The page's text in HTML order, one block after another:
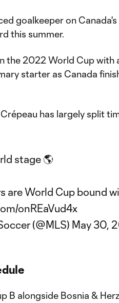
goalkeeper on
this summer.
the 2022 World Cup with
starter as Canada
has largely split
stage 🌎
are World Cup bound
onREaVud4x
(@MLS) May 30,
B alongside Bosnia &